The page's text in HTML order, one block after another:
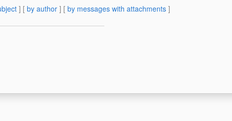
] [ by author ] [ by messages with attachments ]